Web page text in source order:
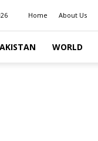
Home About Us
WORLD